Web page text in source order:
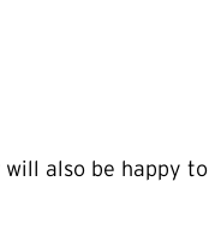
also be happy to